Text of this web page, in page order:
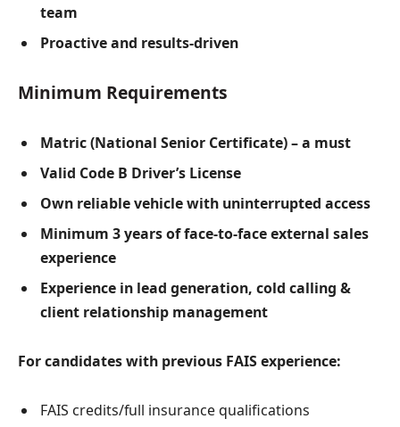
team
Proactive and results-driven
Minimum Requirements
Matric (National Senior Certificate) – a must
Valid Code B Driver’s License
Own reliable vehicle with uninterrupted access
Minimum 3 years of face-to-face external sales
experience
Experience in lead generation, cold calling &
client relationship management
For candidates with previous FAIS experience:
FAIS credits/full insurance qualifications